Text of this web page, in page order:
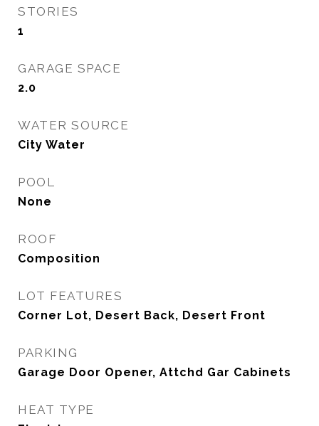
STORIES
1
GARAGE SPACE
2.0
WATER SOURCE
City Water
POOL
None
ROOF
Composition
LOT FEATURES
Corner Lot, Desert Back, Desert Front
PARKING
Garage Door Opener, Attchd Gar Cabinets
HEAT TYPE